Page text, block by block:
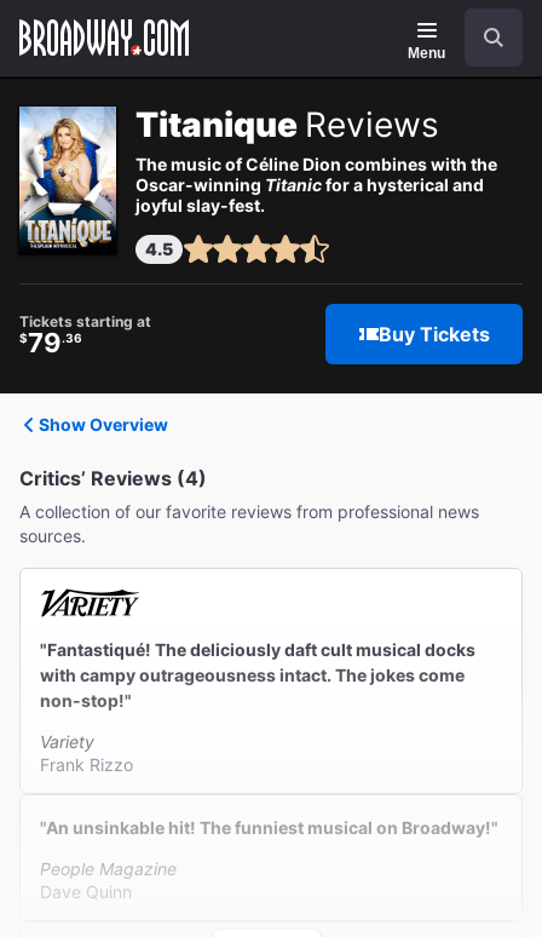
Navigation
Menu
Titanique Reviews
The music of Céline Dion combines with the
Oscar-winning Titanicfor a hysterical and
joyful slay-fest.
4.5
Tickets starting at
$79.36 Buy Tickets
Show Overview
Critics’ Reviews (4)
A collection of our favorite reviews from professional news
sources.
"Fantastiqué! The deliciously daft cult musical docks
with campy outrageousness intact. The jokes come
non-stop!"
Variety
Frank Rizzo
"An unsinkable hit! The funniest musical on Broadway!"
People Magazine
Dave Quinn